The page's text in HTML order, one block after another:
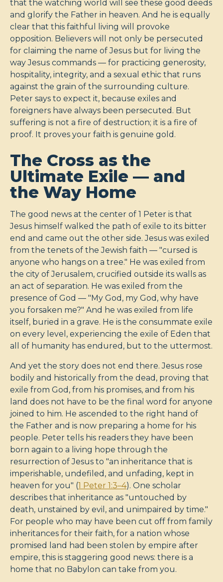
that the watching world will see these good deeds
and glorify the Father in heaven. And he is equally
clear that this faithful living will provoke
opposition. Believers will not only be persecuted
for claiming the name of Jesus but for living the
way Jesus commands — for practicing generosity,
hospitality, integrity, and a sexual ethic that runs
against the grain of the surrounding culture.
Peter says to expect it, because exiles and
foreigners have always been persecuted. But
suffering is not a fire of destruction; it is a fire of
proof. It proves your faith is genuine gold.
The Cross as the
Ultimate Exile — and
the Way Home
The good news at the center of 1 Peter is that
Jesus himself walked the path of exile to its bitter
end and came out the other side. Jesus was exiled
from the tenets of the Jewish faith — "cursed is
anyone who hangs on a tree." He was exiled from
the city of Jerusalem, crucified outside its walls as
an act of separation. He was exiled from the
presence of God — "My God, my God, why have
you forsaken me?" And he was exiled from life
itself, buried in a grave. He is the consummate exile
on every level, experiencing the exile of Eden that
all of humanity has endured, but to the uttermost.
And yet the story does not end there. Jesus rose
bodily and historically from the dead, proving that
exile from God, from his promises, and from his
land does not have to be the final word for anyone
joined to him. He ascended to the right hand of
the Father and is now preparing a home for his
people. Peter tells his readers they have been
born again to a living hope through the
resurrection of Jesus to "an inheritance that is
imperishable, undefiled, and unfading, kept in
heaven for you" (1 Peter 1:3–4). One scholar
describes that inheritance as "untouched by
death, unstained by evil, and unimpaired by time."
For people who may have been cut off from family
inheritances for their faith, for a nation whose
promised land had been stolen by empire after
empire, this is staggering good news: there is a
home that no Babylon can take from you.